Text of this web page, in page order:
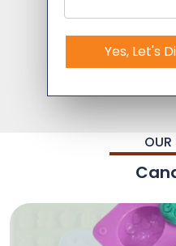
Yes, Let's
OUR